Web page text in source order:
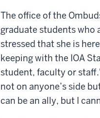
The office of the
graduate students who
stressed that she is
keeping with the IOA
student, faculty or
not on anyone’s side
can be an ally, but I